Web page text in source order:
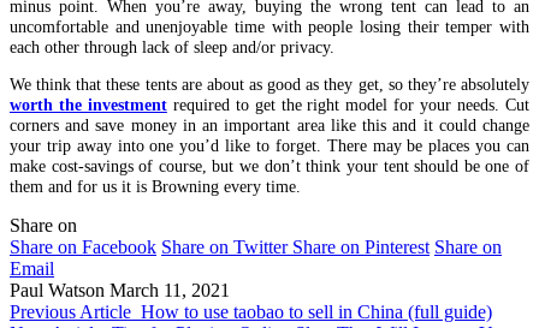
minus point. When you’re away, buying the wrong tent can lead to an
uncomfortable and unenjoyable time with people losing their temper with
each other through lack of sleep and/or privacy.
We think that these tents are about as good as they get, so they’re absolutely
worth the investment required to get the right model for your needs. Cut
corners and save money in an important area like this and it could change
your trip away into one you’d like to forget. There may be places you can
make cost-savings of course, but we don’t think your tent should be one of
them and for us it is Browning every time.
Share on
Share on Facebook Share on Twitter Share on Pinterest Share on
Email
Paul Watson March 11, 2021
Previous Article How to use taobao to sell in China (full guide)